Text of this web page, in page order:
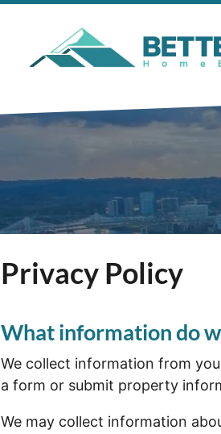
Privacy Policy
What information do
We collect information from
a form or submit property
We may collect information